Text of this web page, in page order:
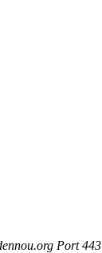
Port 443